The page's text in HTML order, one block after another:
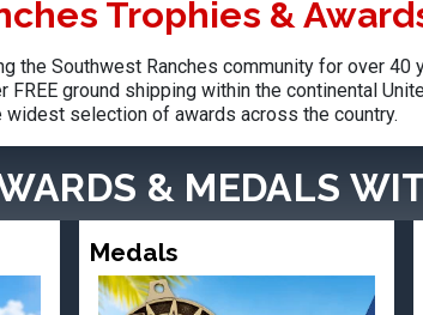
Design Your Logo Trophies Fantasy
Trophies &
the Southwest Ranches community for over
ground shipping within the continental
widest selection of awards across the country.
& MEDALS
Medals